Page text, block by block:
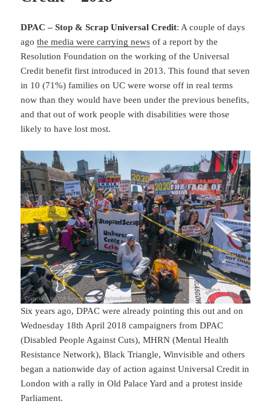
DPAC – Stop & Scrap Universal Credit: A couple of days
agothe media were carrying news of a report by the
Resolution Foundation on the working of the Universal
Credit benefit first introduced in 2013. This found that seven
in 10 (71%) families on UC were worse off in real terms
now than they would have been under the previous benefits,
and that out of work people with disabilities were those
likely to have lost most.
Six years ago, DPAC were already pointing this out and on
Wednesday 18th April 2018 campaigners from DPAC
(Disabled People Against Cuts), MHRN (Mental Health
Resistance Network), Black Triangle, Winvisible and others
began a nationwide day of action against Universal Credit in
London with a rally in Old Palace Yard and a protest inside
Parliament.